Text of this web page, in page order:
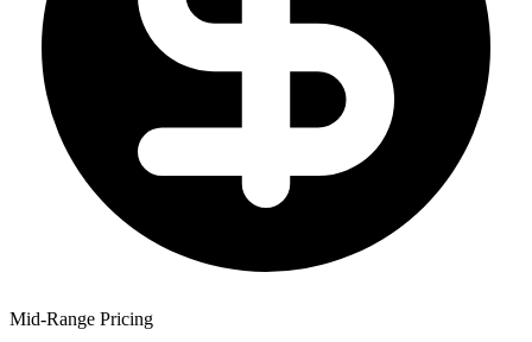
Mid-Range Pricing